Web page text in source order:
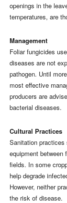
openings in the
temperatures, are
Management
Foliar fungicides
diseases are not
pathogen. Until
most effective
producers are
bacterial diseases.
Cultural Practices
Sanitation
equipment between
fields. In some
help degrade
However, neither
the risk of disease.